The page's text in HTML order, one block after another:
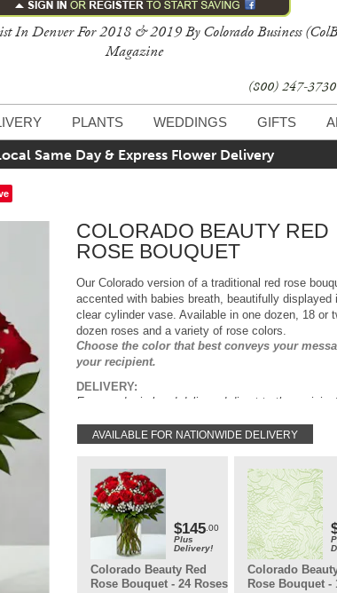
In Denver For 2018 & 2019 By Colorado Business
Magazine
(800) 247-3730
PLANTS WEDDINGS GIFTS
Same Day & Express Flower Delivery
AVAILABLE FOR NATIONWIDE DELIVERY
COLORADO BEAUTY RED
ROSE BOUQUET
Our Colorado version of a traditional red rose
accented with babies breath, beautifully displayed
clear cylinder vase. Available in one dozen, 18 or
dozen roses and a variety of rose colors.
Choose the color that best conveys your
your recipient.
DELIVERY:
Every order is hand-delivered direct to the recipient.
qualified retail local florist.
$145.00
Plus
Delivery!
Colorado Beauty Red
Rose Bouquet - 24 Roses
Colorado
Rose Bouquet -